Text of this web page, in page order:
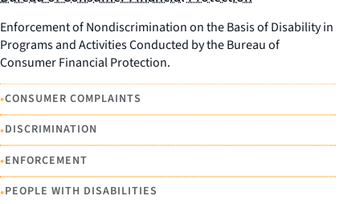
Enforcement of Nondiscrimination on the Basis of Disability in
Programs and Activities Conducted by the Bureau of
Consumer Financial Protection.
•CONSUMER COMPLAINTS
•DISCRIMINATION
•ENFORCEMENT
•PEOPLE WITH DISABILITIES